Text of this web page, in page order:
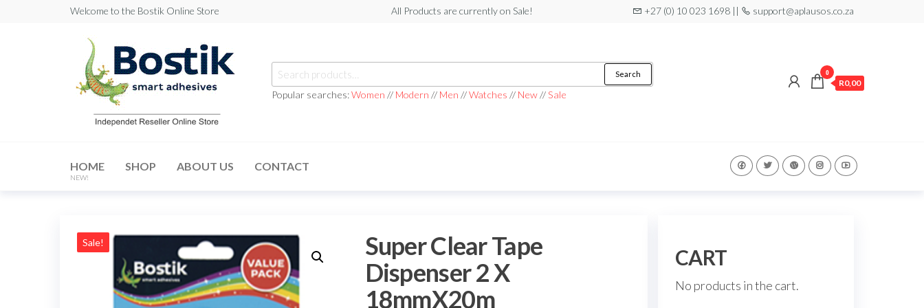
Welcome to the Bostik Online Store All Products are currently on Sale! +27 (0) 10 023 1698 || support@aplausos.co.za
Online
Store
Search
for:
Search
Popular searches:Women // Modern // Men //Watches // New//Sale
0
R0,00
HOME
NEW!
SHOP ABOUT US CONTACT
Sale!
Super Clear Tape
Dispenser 2 X
18mmX20m
CART
No products in the cart.